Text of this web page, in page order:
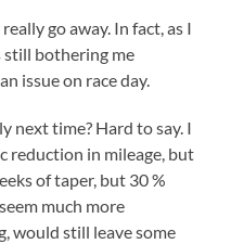
go away. In fact, as I
still bothering me
issue on race day.
next time? Hard to say. I
reduction in mileage, but
of taper, but 30 %
much more
would still leave some